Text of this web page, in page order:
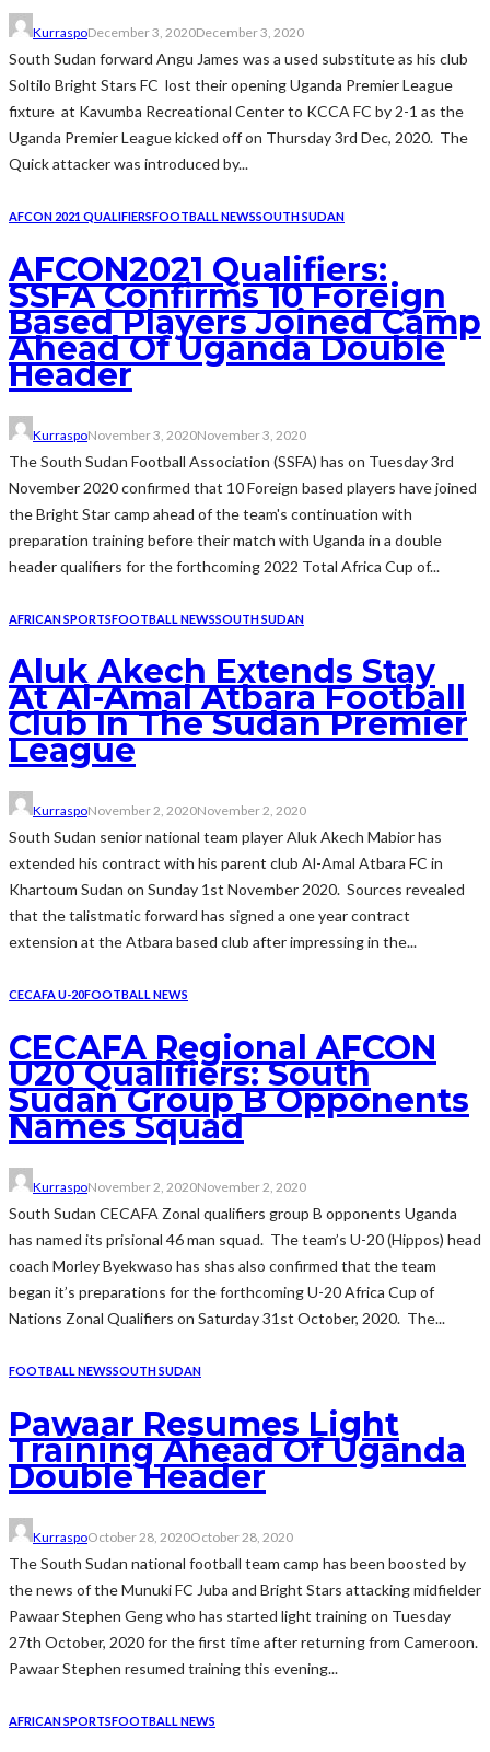
KurraspoDecember 3, 2020December 3, 2020
South Sudan forward Angu James was a used substitute as his club
Soltilo Bright Stars FC lost their opening Uganda Premier League
fixture at Kavumba Recreational Center to KCCA FC by 2-1 as the
Uganda Premier League kicked off on Thursday 3rd Dec, 2020. The
Quick attacker was introduced by...
AFCON 2021 QUALIFIERSFOOTBALL NEWSSOUTH SUDAN
AFCON2021 Qualifiers:
SSFA Confirms 10 Foreign
Based Players Joined Camp
Ahead Of Uganda Double
Header
KurraspoNovember 3, 2020November 3, 2020
The South Sudan Football Association (SSFA) has on Tuesday 3rd
November 2020 confirmed that 10 Foreign based players have joined
the Bright Star camp ahead of the team's continuation with
preparation training before their match with Uganda in a double
header qualifiers for the forthcoming 2022 Total Africa Cup of...
AFRICAN SPORTSFOOTBALL NEWSSOUTH SUDAN
Aluk Akech Extends Stay
At Al-Amal Atbara Football
Club In The Sudan Premier
League
KurraspoNovember 2, 2020November 2, 2020
South Sudan senior national team player Aluk Akech Mabior has
extended his contract with his parent club Al-Amal Atbara FC in
Khartoum Sudan on Sunday 1st November 2020. Sources revealed
that the talistmatic forward has signed a one year contract
extension at the Atbara based club after impressing in the...
CECAFA U-20FOOTBALL NEWS
CECAFA Regional AFCON
U20 Qualifiers: South
Sudan Group B Opponents
Names Squad
KurraspoNovember 2, 2020November 2, 2020
South Sudan CECAFA Zonal qualifiers group B opponents Uganda
has named its prisional 46 man squad. The team’s U-20 (Hippos) head
coach Morley Byekwaso has shas also confirmed that the team
began it’s preparations for the forthcoming U-20 Africa Cup of
Nations Zonal Qualifiers on Saturday 31st October, 2020. The...
FOOTBALL NEWSSOUTH SUDAN
Pawaar Resumes Light
Training Ahead Of Uganda
Double Header
KurraspoOctober 28, 2020October 28, 2020
The South Sudan national football team camp has been boosted by
the news of the Munuki FC Juba and Bright Stars attacking midfielder
Pawaar Stephen Geng who has started light training on Tuesday
27th October, 2020 for the first time after returning from Cameroon.
Pawaar Stephen resumed training this evening...
AFRICAN SPORTSFOOTBALL NEWS